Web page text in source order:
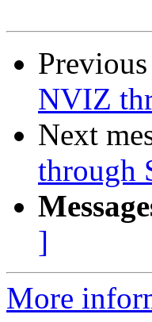
NVIZ
Next
through
]
More